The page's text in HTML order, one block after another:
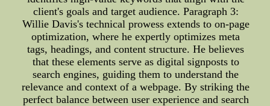
client's goals and target audience. Paragraph 3:
Willie Davis's technical prowess extends to on-page
optimization, where he expertly optimizes meta
tags, headings, and content structure. He believes
that these elements serve as digital signposts to
search engines, guiding them to understand the
relevance and context of a webpage. By striking the
perfect balance between user experience and search